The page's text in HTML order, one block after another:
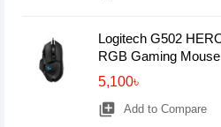
Logitech G502
RGB Gaming Mouse
5,100৳
library_add Add to Compare